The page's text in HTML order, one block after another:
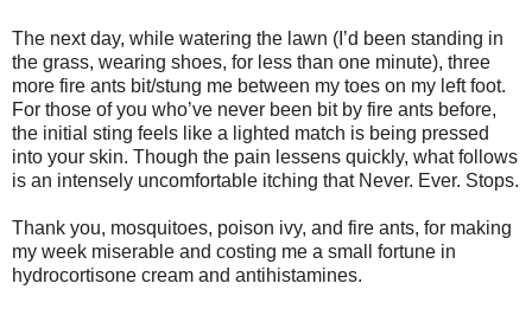
The next day, while watering the lawn (I’d been standing in
the grass, wearing shoes, for less than one minute), three
more fire ants bit/stung me between my toes on my left foot.
For those of you who’ve never been bit by fire ants before,
the initial sting feels like a lighted match is being pressed
into your skin. Though the pain lessens quickly, what follows
is an intensely uncomfortable itching that Never. Ever. Stops.
Thank you, mosquitoes, poison ivy, and fire ants, for making
my week miserable and costing me a small fortune in
hydrocortisone cream and antihistamines.